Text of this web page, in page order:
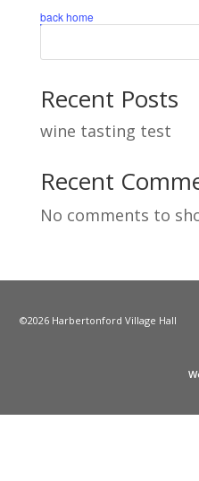
back home
Recent Posts
wine tasting test
Recent
No comments to
©2026 Harbertonford Village Hall